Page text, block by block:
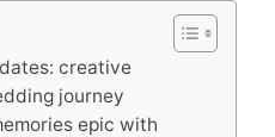
creative
journey
epic with